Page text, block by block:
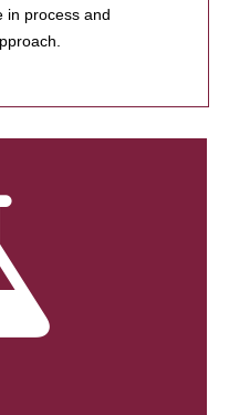
in process and